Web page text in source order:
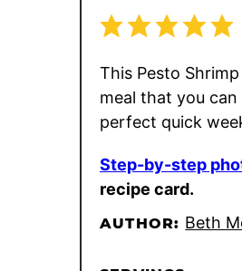
This Pesto
meal that you
perfect quick
Step-by-step
recipe card.
AUTHOR: Beth